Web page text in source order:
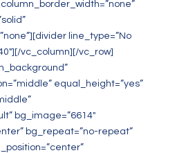
line_type=”No
vc_column][/vc_row]
equal_height=”yes”
bg_image=”6614″
bg_repeat=”no-repeat”